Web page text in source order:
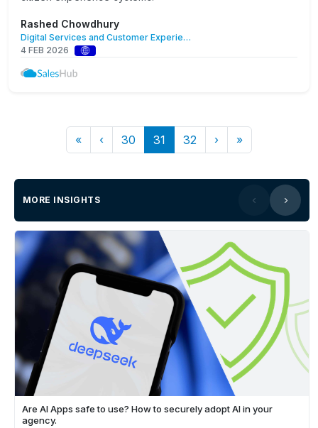
Rashed Chowdhury
Digital Services and Customer Experience
4 FEB 2026
« ‹ 30 31 32 › »
MORE INSIGHTS
Are AI Apps safe to use? How to securely adopt AI in your
agency.